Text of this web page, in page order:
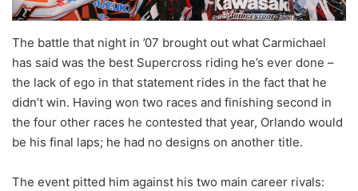
The battle that night in ’07 brought out what Carmichael
has said was the best Supercross riding he’s ever done –
the lack of ego in that statement rides in the fact that he
didn’t win. Having won two races and finishing second in
the four other races he contested that year, Orlando would
be his final laps; he had no designs on another title.
The event pitted him against his two main career rivals: